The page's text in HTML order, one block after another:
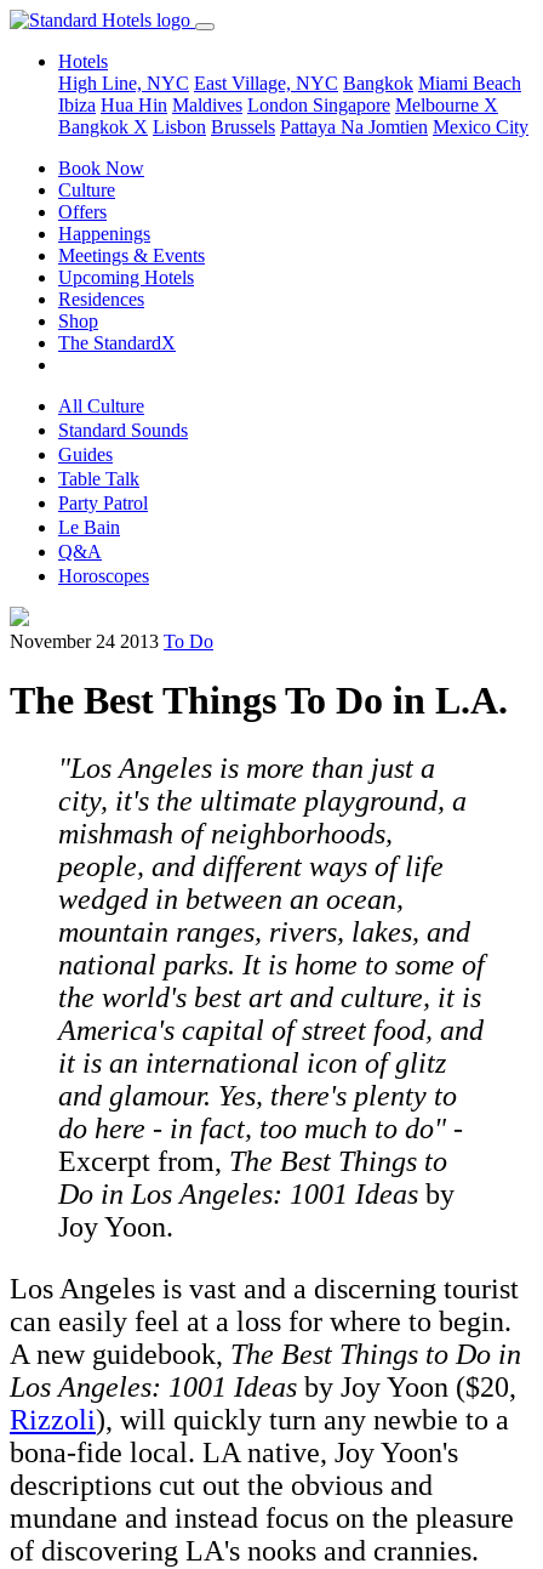
Hotels
High Line, NYC East Village, NYC Bangkok Miami Beach
Ibiza Hua Hin Maldives London Singapore Melbourne X
Bangkok X Lisbon Brussels Pattaya Na Jomtien Mexico City
Book Now
Culture
Offers
Happenings
Meetings & Events
Upcoming Hotels
Residences
Shop
The StandardX
All Culture
Standard Sounds
Guides
Table Talk
Party Patrol
Le Bain
Q&A
Horoscopes
November 24 2013 To Do
The Best Things To Do in L.A.
"Los Angeles is more than just a
city, it's the ultimate playground, a
mishmash of neighborhoods,
people, and different ways of life
wedged in between an ocean,
mountain ranges, rivers, lakes, and
national parks. It is home to some of
the world's best art and culture, it is
America's capital of street food, and
it is an international icon of glitz
and glamour. Yes, there's plenty to
do here - in fact, too much to do" -
Excerpt from, The Best Things to
Do in Los Angeles: 1001 Ideas by
Joy Yoon.
Los Angeles is vast and a discerning tourist
can easily feel at a loss for where to begin.
A new guidebook, The Best Things to Do in
Los Angeles: 1001 Ideas by Joy Yoon ($20,
Rizzoli), will quickly turn any newbie to a
bona-fide local. LA native, Joy Yoon's
descriptions cut out the obvious and
mundane and instead focus on the pleasure
of discovering LA's nooks and crannies.